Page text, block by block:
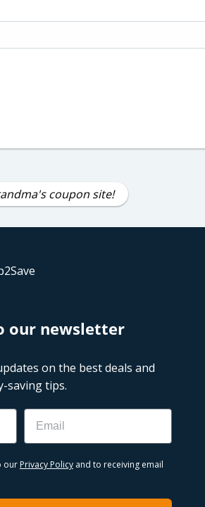
coupon site!
our newsletter
on the best deals and
saving tips.
Email
our Privacy Policy and to receiving email